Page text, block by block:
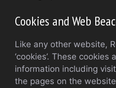
Cookies and Web
Like any other website,
‘cookies’. These cookies
information including
the pages on the